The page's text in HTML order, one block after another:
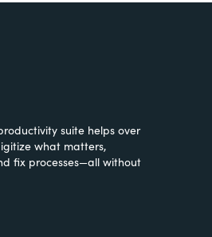
suite helps over
what matters,
fix processes—all without